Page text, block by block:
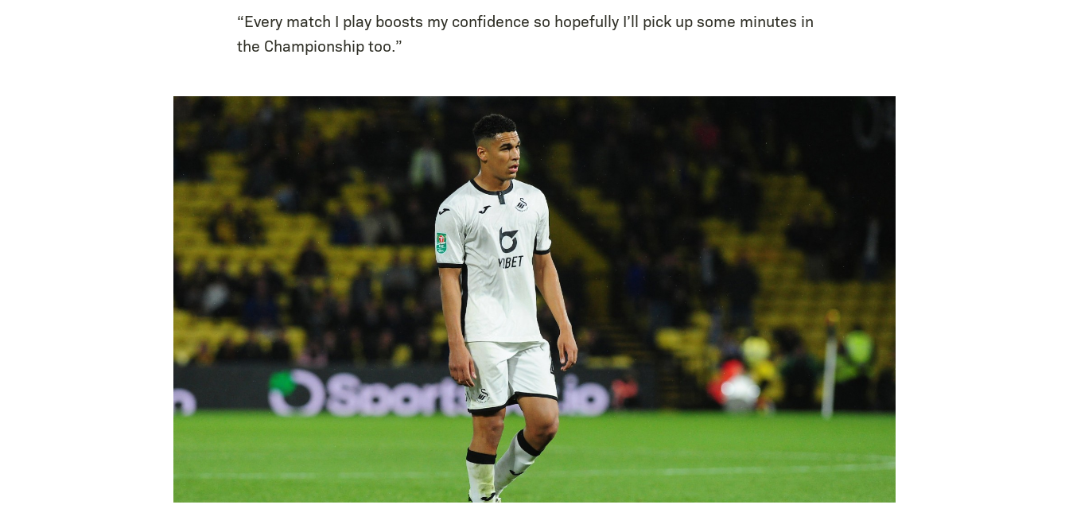
“Every match I play boosts my confidence so hopefully I’ll pick up some minutes in
the Championship too.”